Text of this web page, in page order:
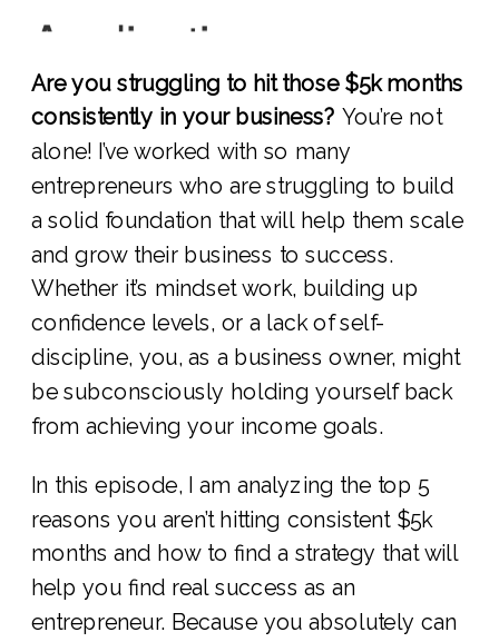
Are you struggling to hit those $5k months
consistently in your business? You’re not
alone! I’ve worked with so many
entrepreneurs who are struggling to build
a solid foundation that will help them scale
and grow their business to success.
Whether it’s mindset work, building up
confidence levels, or a lack of self-
discipline, you, as a business owner, might
be subconsciously holding yourself back
from achieving your income goals.
In this episode, I am analyzing the top 5
reasons you aren’t hitting consistent $5k
months and how to find a strategy that will
help you find real success as an
entrepreneur. Because you absolutely can